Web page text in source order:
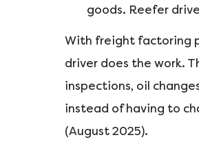
goods. Reefer
With freight factoring
driver does the work.
inspections, oil
instead of having to
(August 2025).